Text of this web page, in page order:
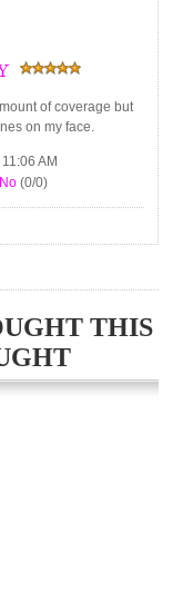
of coverage but
on my face.
AM
No (0/0)
THIS